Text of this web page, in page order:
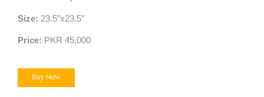
Size: 23.5″x23.5″
Price: PKR 45,000
Buy Now